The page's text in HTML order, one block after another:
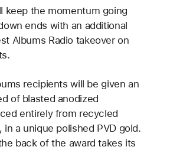
keep the momentum going
ends with an additional
Albums Radio takeover on
recipients will be given an
of blasted anodized
entirely from recycled
a unique polished PVD gold.
back of the award takes its